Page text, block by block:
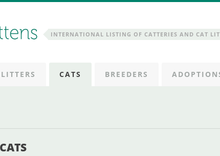
INTERNATIONAL LISTING OF CATTERIES AND CAT
LITTERS CATS BREEDERS